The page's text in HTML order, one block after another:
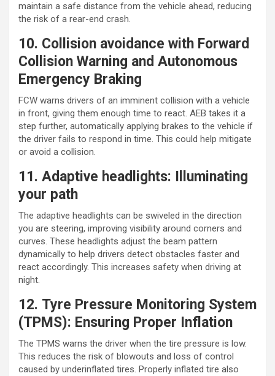
maintain a safe distance from the vehicle ahead, reducing
the risk of a rear-end crash.
10. Collision avoidance with Forward
Collision Warning and Autonomous
Emergency Braking
FCW warns drivers of an imminent collision with a vehicle
in front, giving them enough time to react. AEB takes it a
step further, automatically applying brakes to the vehicle if
the driver fails to respond in time. This could help mitigate
or avoid a collision.
11. Adaptive headlights: Illuminating
your path
The adaptive headlights can be swiveled in the direction
you are steering, improving visibility around corners and
curves. These headlights adjust the beam pattern
dynamically to help drivers detect obstacles faster and
react accordingly. This increases safety when driving at
night.
12. Tyre Pressure Monitoring System
(TPMS): Ensuring Proper Inflation
The TPMS warns the driver when the tire pressure is low.
This reduces the risk of blowouts and loss of control
caused by underinflated tires. Properly inflated tire also